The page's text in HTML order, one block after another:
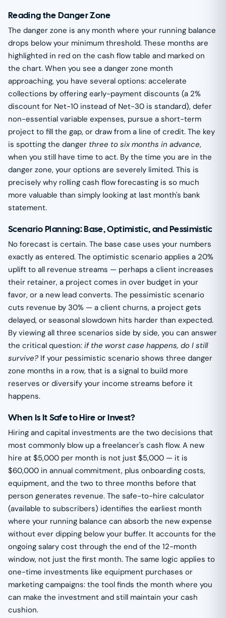
Reading the Danger Zone
The danger zone is any month where your running balance
drops below your minimum threshold. These months are
highlighted in red on the cash flow table and marked on
the chart. When you see a danger zone month
approaching, you have several options: accelerate
collections by offering early-payment discounts (a 2%
discount for Net-10 instead of Net-30 is standard), defer
non-essential variable expenses, pursue a short-term
project to fill the gap, or draw from a line of credit. The key
is spotting the danger three to six months in advance,
when you still have time to act. By the time you are in the
danger zone, your options are severely limited. This is
precisely why rolling cash flow forecasting is so much
more valuable than simply looking at last month's bank
statement.
Scenario Planning: Base, Optimistic, and Pessimistic
No forecast is certain. The base case uses your numbers
exactly as entered. The optimistic scenario applies a 20%
uplift to all revenue streams — perhaps a client increases
their retainer, a project comes in over budget in your
favor, or a new lead converts. The pessimistic scenario
cuts revenue by 30% — a client churns, a project gets
delayed, or seasonal slowdown hits harder than expected.
By viewing all three scenarios side by side, you can answer
the critical question: if the worst case happens, do I still
survive? If your pessimistic scenario shows three danger
zone months in a row, that is a signal to build more
reserves or diversify your income streams before it
happens.
When Is It Safe to Hire or Invest?
Hiring and capital investments are the two decisions that
most commonly blow up a freelancer's cash flow. A new
hire at $5,000 per month is not just $5,000 — it is
$60,000 in annual commitment, plus onboarding costs,
equipment, and the two to three months before that
person generates revenue. The safe-to-hire calculator
(available to subscribers) identifies the earliest month
where your running balance can absorb the new expense
without ever dipping below your buffer. It accounts for the
ongoing salary cost through the end of the 12-month
window, not just the first month. The same logic applies to
one-time investments like equipment purchases or
marketing campaigns: the tool finds the month where you
can make the investment and still maintain your cash
cushion.